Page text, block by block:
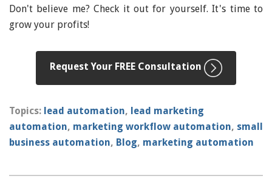
Don't believe me? Check it out for yourself. It's time to
grow your profits!
Request Your FREE Consultation
Topics: lead automation, lead marketing
automation, marketing workflow automation, small
business automation, Blog, marketing automation